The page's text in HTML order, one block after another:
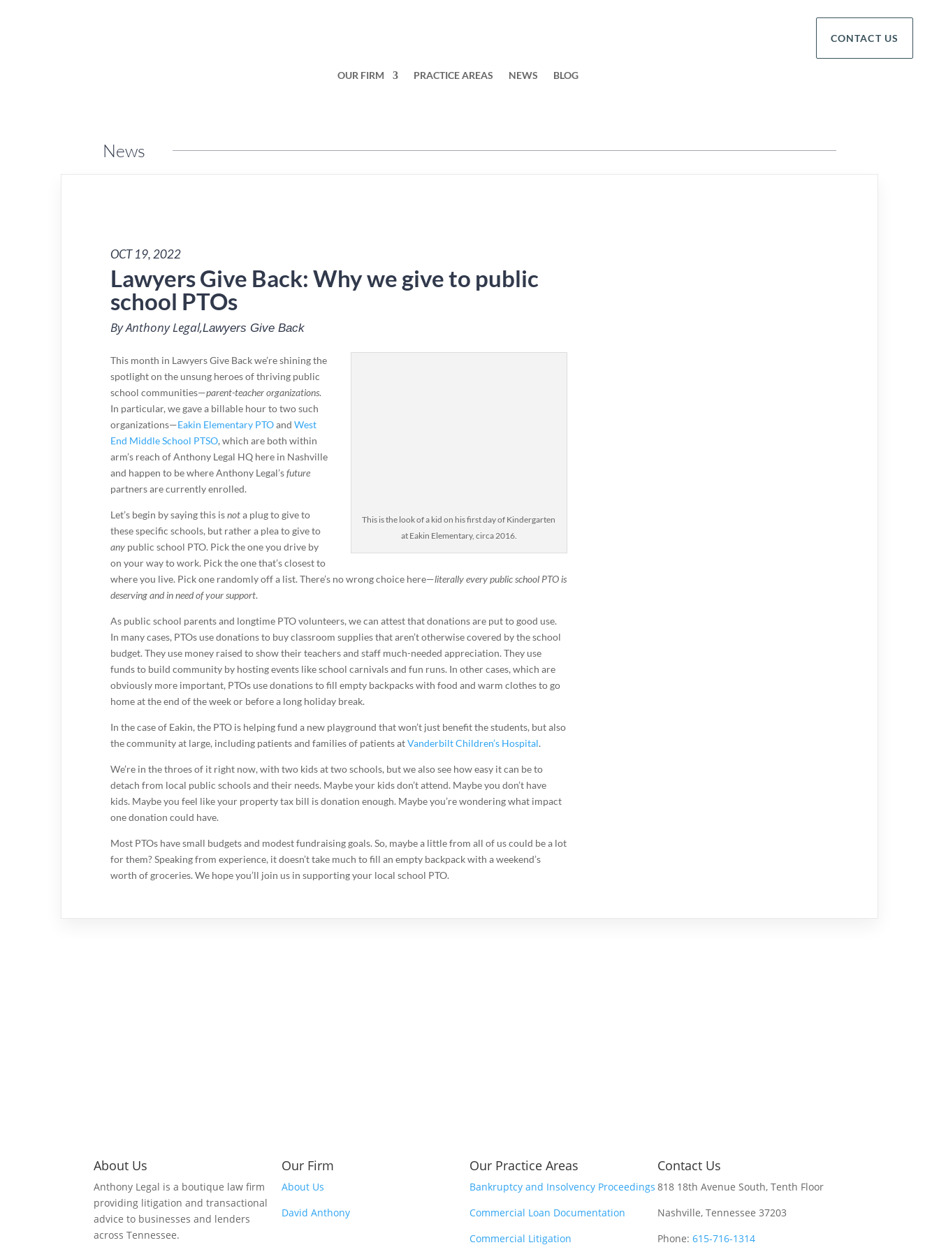
OUR FIRM PRACTICE AREAS NEWS BLOG
CONTACT US
News
OCT 19, 2022
Lawyers Give Back: Why we give to public
school PTOs
By Anthony Legal,Lawyers Give Back
This is the look of a kid on his first day of Kindergarten
at Eakin Elementary, circa 2016.
This month in Lawyers Give Back we’re shining the
spotlight on the unsung heroes of thriving public
school communities—parent-teacher organizations.
In particular, we gave a billable hour to two such
organizations—Eakin Elementary PTOand West
End Middle School PTSO, which are both within
arm’s reach of Anthony Legal HQ here in Nashville
and happen to be where Anthony Legal’sfuture
partners are currently enrolled.
Let’s begin by saying this isnota plug to give to
these specific schools, but rather a plea to give to
any public school PTO. Pick the one you drive by
on your way to work. Pick the one that’s closest to
where you live. Pick one randomly off a list. There’s no wrong choice here—literally every public school PTO is
deserving and in need of your support.
As public school parents and longtime PTO volunteers, we can attest that donations are put to good use.
In many cases, PTOs use donations to buy classroom supplies that aren’t otherwise covered by the school
budget. They use money raised to show their teachers and staff much-needed appreciation. They use
funds to build community by hosting events like school carnivals and fun runs. In other cases, which are
obviously more important, PTOs use donations to fill empty backpacks with food and warm clothes to go
home at the end of the week or before a long holiday break.
In the case of Eakin, the PTO is helping fund a new playground that won’t just benefit the students, but also
the community at large, including patients and families of patients atVanderbilt Children’s Hospital.
We’re in the throes of it right now, with two kids at two schools, but we also see how easy it can be to
detach from local public schools and their needs. Maybe your kids don’t attend. Maybe you don’t have
kids. Maybe you feel like your property tax bill is donation enough. Maybe you’re wondering what impact
one donation could have.
Most PTOs have small budgets and modest fundraising goals. So, maybe a little from all of us could be a lot
for them? Speaking from experience, it doesn’t take much to fill an empty backpack with a weekend’s
worth of groceries. We hope you’ll join us in supporting your local school PTO.
About Us
Anthony Legal is a boutique law firm
providing litigation and transactional
advice to businesses and lenders
across Tennessee.
Our Firm
About Us
David Anthony
Our Practice Areas
Bankruptcy and Insolvency Proceedings
Commercial Loan Documentation
Commercial Litigation
Contact Us
818 18th Avenue South, Tenth Floor
Nashville, Tennessee 37203
Phone: 615-716-1314